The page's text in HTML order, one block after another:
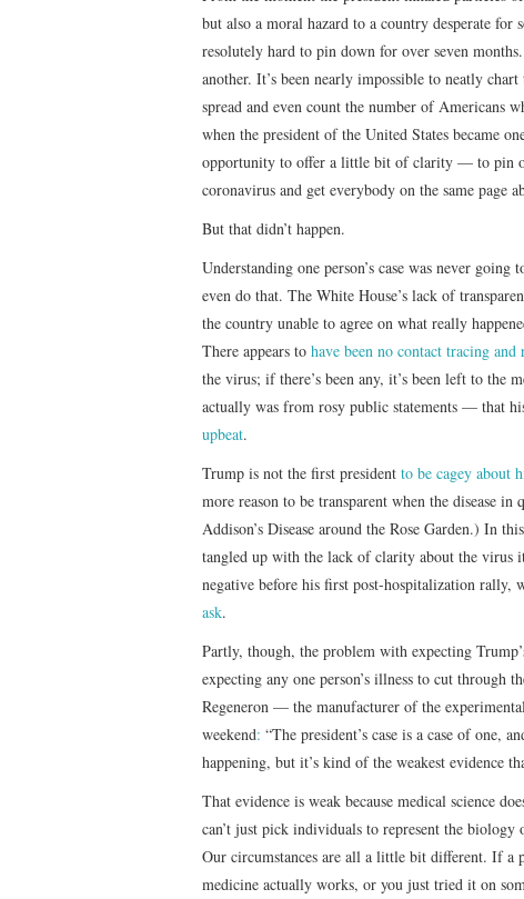
but also a moral hazard to a country desperate for
resolutely hard to pin down for over seven
another. It’s been nearly impossible to neatly
spread and even count the number of Americans
when the president of the United States became
opportunity to offer a little bit of clarity — to pin
coronavirus and get everybody on the same page
But that didn’t happen.
Understanding one person’s case was never
even do that. The White House’s lack of
the country unable to agree on what really
There appears to have been no contact tracing
the virus; if there’s been any, it’s been left to the
actually was from rosy public statements — that
upbeat.
Trump is not the first president to be cagey about
more reason to be transparent when the disease in
Addison’s Disease around the Rose Garden.) In
tangled up with the lack of clarity about the virus
negative before his first post-hospitalization rally,
ask.
Partly, though, the problem with expecting
expecting any one person’s illness to cut
Regeneron — the manufacturer of the
weekend: “The president’s case is a case of one,
happening, but it’s kind of the weakest evidence
That evidence is weak because medical science
can’t just pick individuals to represent the
Our circumstances are all a little bit different. If a
medicine actually works, or you just tried it on